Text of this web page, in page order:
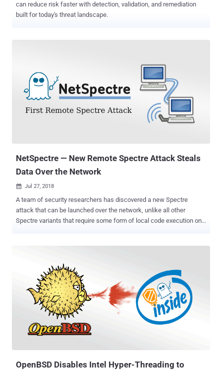
can reduce risk faster with detection, validation, and remediation
built for today's threat landscape.
NetSpectre — New Remote Spectre Attack Steals
Data Over the Network
 Jul 27, 2018
A team of security researchers has discovered a new Spectre
attack that can be launched over the network, unlike all other
Spectre variants that require some form of local code execution on
used to defeat address-space layout randomization on the remote
2017-5753), which was reported earlier this year along with another
Spectre and Meltdown flaws , leverages speculative stores to
create speculative buffer overflows in the CPU store cache.
Speculative execution is a core component of modern processors
design that speculatively executes instructions based on
assumptions that are considered likely to be true. If the
OpenBSD Disables Intel Hyper-Threading to